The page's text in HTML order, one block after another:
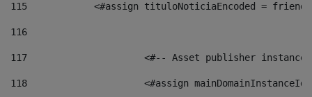
115
<#assign tituloNoticiaEncoded =
116
117 <#-- Asset publisher
118 <#assign